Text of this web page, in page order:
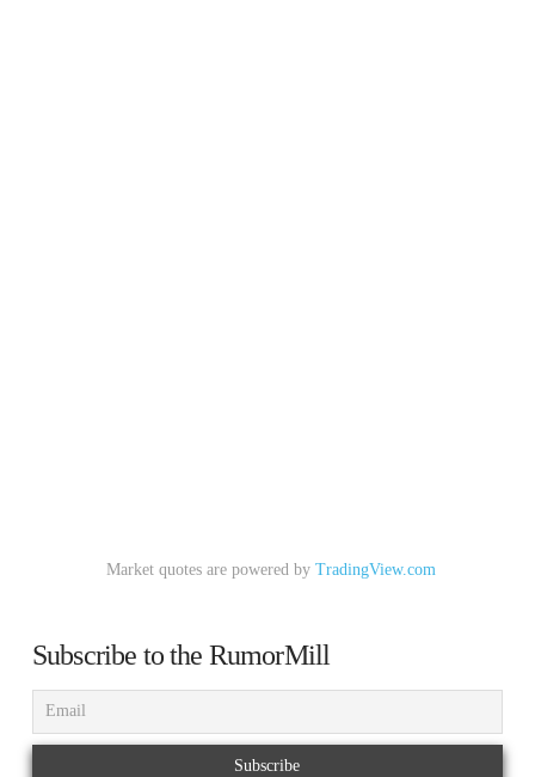
Market quotes are powered by TradingView.com
Subscribe to the RumorMill